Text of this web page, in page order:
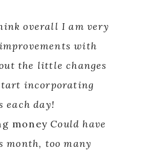
overall I am very
with
the little changes
incorporating
each day!
moneyCould have
month, too many